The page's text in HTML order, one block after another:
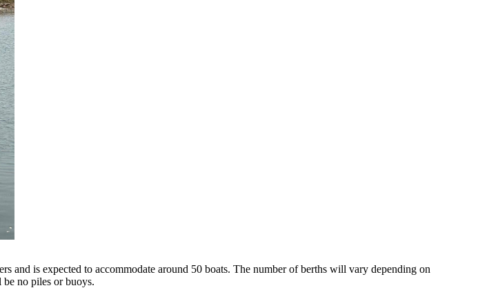
and is expected to accommodate around 50 boats. The number of berths will vary depending on
be no piles or buoys.